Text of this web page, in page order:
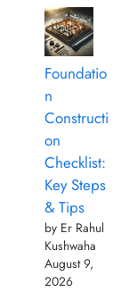
Foundatio
n
Constructi
on
Checklist:
Key Steps
& Tips
by Er Rahul
Kushwaha
August 9,
2026